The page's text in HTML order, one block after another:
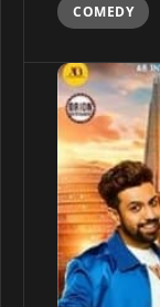
COMEDY